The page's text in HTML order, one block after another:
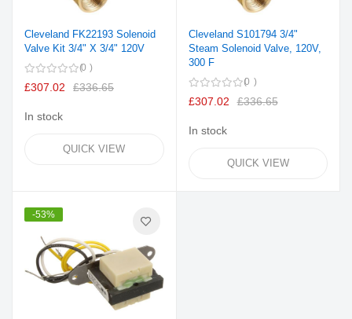
Cleveland FK22193 Solenoid
Valve Kit 3/4" X 3/4" 120V
0
£307.02 £336.65
In stock
QUICK VIEW
Cleveland S101794 3/4"
Steam Solenoid Valve, 120V,
300 F
0
£307.02 £336.65
In stock
QUICK VIEW
-53%